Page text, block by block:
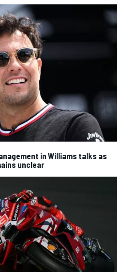
in Williams talks as
unclear